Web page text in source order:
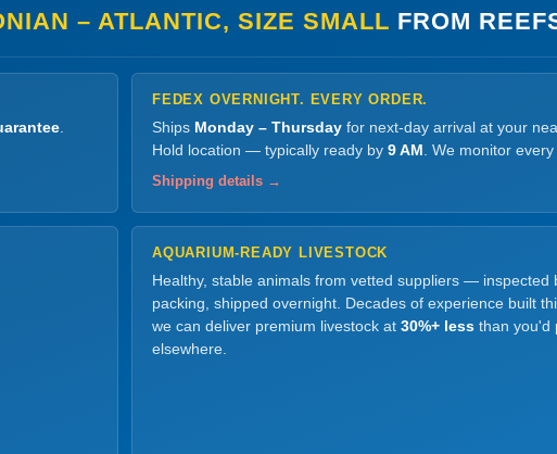
– ATLANTIC, SIZE SMALL FROM
.
FEDEX OVERNIGHT. EVERY ORDER.
Ships Monday – Thursday for next-day arrival at your
Hold location — typically ready by 9 AM . We monitor every
Shipping details →
AQUARIUM-READY LIVESTOCK
Healthy, stable animals from vetted suppliers — inspected
packing, shipped overnight. Decades of experience built
we can deliver premium livestock at 30%+ less than you'd
elsewhere.